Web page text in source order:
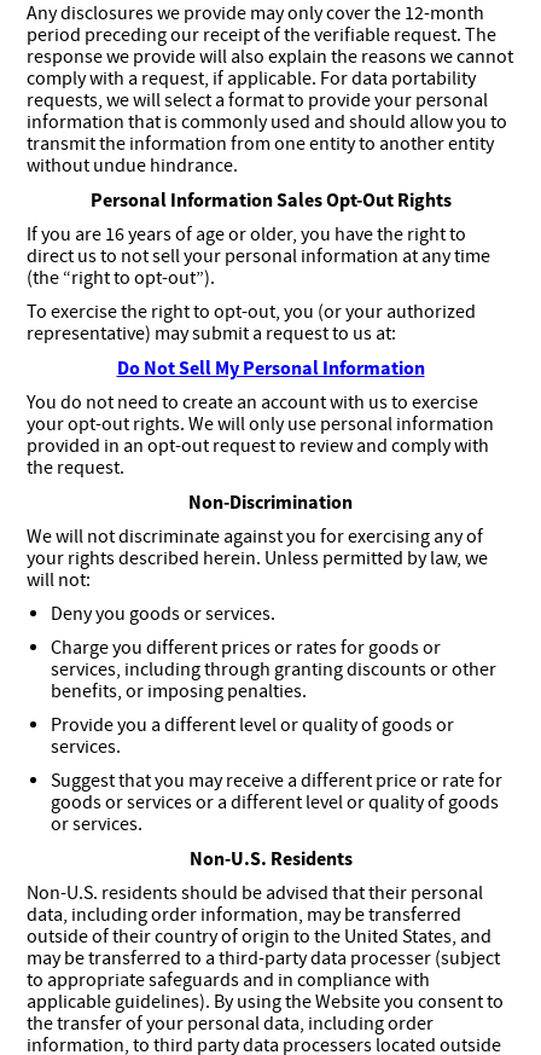
Any disclosures we provide may only cover the 12-month
period preceding our receipt of the verifiable request. The
response we provide will also explain the reasons we cannot
comply with a request, if applicable. For data portability
requests, we will select a format to provide your personal
information that is commonly used and should allow you to
transmit the information from one entity to another entity
without undue hindrance.
Personal Information Sales Opt-Out Rights
If you are 16 years of age or older, you have the right to
direct us to not sell your personal information at any time
(the “right to opt-out”).
To exercise the right to opt-out, you (or your authorized
representative) may submit a request to us at:
Do Not Sell My Personal Information
You do not need to create an account with us to exercise
your opt-out rights. We will only use personal information
provided in an opt-out request to review and comply with
the request.
Non-Discrimination
We will not discriminate against you for exercising any of
your rights described herein. Unless permitted by law, we
will not:
Deny you goods or services.
Charge you different prices or rates for goods or
services, including through granting discounts or other
benefits, or imposing penalties.
Provide you a different level or quality of goods or
services.
Suggest that you may receive a different price or rate for
goods or services or a different level or quality of goods
or services.
Non-U.S. Residents
Non-U.S. residents should be advised that their personal
data, including order information, may be transferred
outside of their country of origin to the United States, and
may be transferred to a third-party data processer (subject
to appropriate safeguards and in compliance with
applicable guidelines). By using the Website you consent to
the transfer of your personal data, including order
information, to third party data processers located outside